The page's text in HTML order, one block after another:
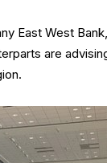
East West
are